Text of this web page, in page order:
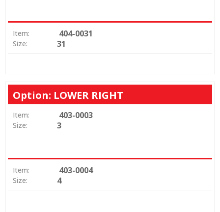
Item: 404-0031
Size: 31
Option: LOWER RIGHT
Item: 403-0003
Size: 3
Item: 403-0004
Size: 4